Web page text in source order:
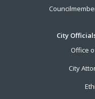
City
Office
City